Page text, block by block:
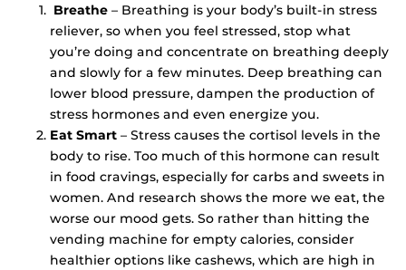
Breathe – Breathing is your body’s built-in stress
reliever, so when you feel stressed, stop what
you’re doing and concentrate on breathing deeply
and slowly for a few minutes. Deep breathing can
lower blood pressure, dampen the production of
stress hormones and even energize you.
Eat Smart – Stress causes the cortisol levels in the
body to rise. Too much of this hormone can result
in food cravings, especially for carbs and sweets in
women. And research shows the more we eat, the
worse our mood gets. So rather than hitting the
vending machine for empty calories, consider
healthier options like cashews, which are high in